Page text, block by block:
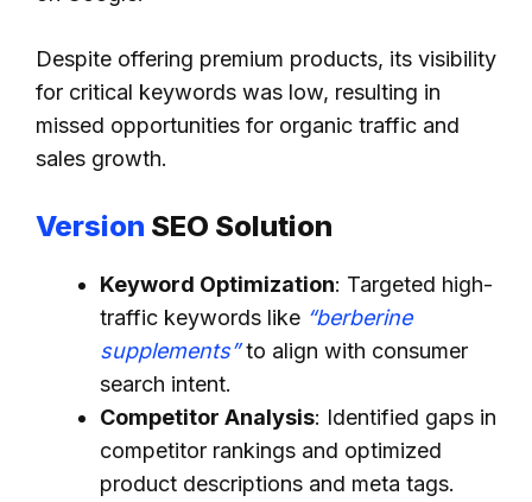
Despite offering premium products, its visibility
for critical keywords was low, resulting in
missed opportunities for organic traffic and
sales growth.
Version SEO Solution
Keyword Optimization: Targeted high-
traffic keywords like “berberine
supplements” to align with consumer
search intent.
Competitor Analysis: Identified gaps in
competitor rankings and optimized
product descriptions and meta tags.